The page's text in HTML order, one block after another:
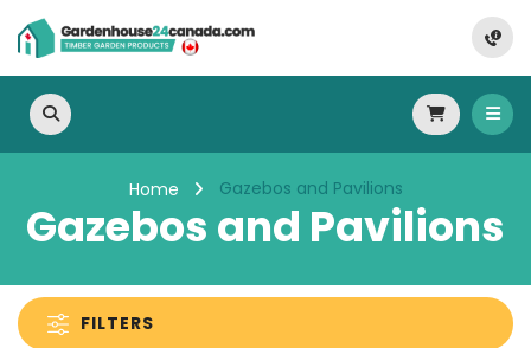
Home Gazebos and Pavilions
Gazebos and Pavilions
FILTERS